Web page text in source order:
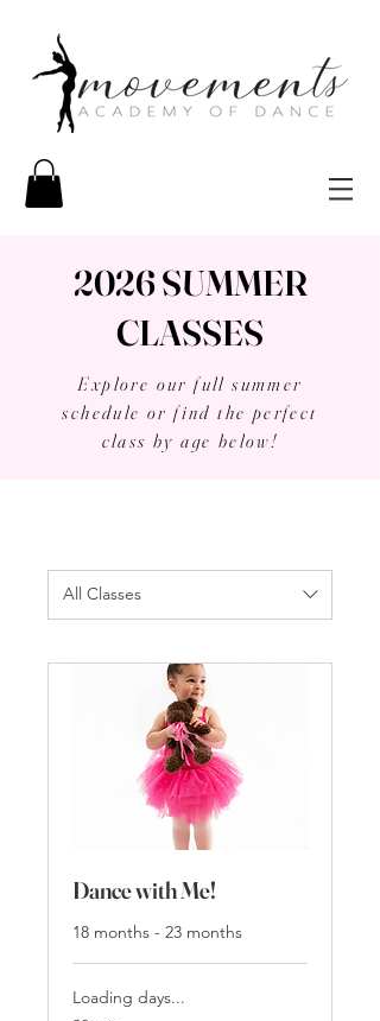
2026 SUMMER
CLASSES
Explore our full summer
schedule or find the perfect
class by age below!
All Classes
Dance with Me!
18 months - 23 months
Loading days...